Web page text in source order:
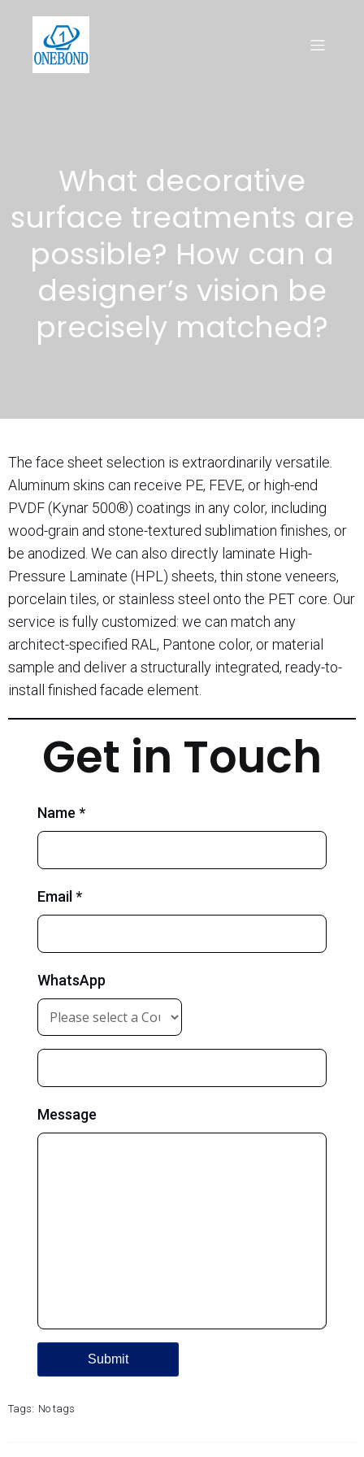
What decorative
surface treatments are
possible? How can a
designer’s vision be
precisely matched?
The face sheet selection is extraordinarily versatile.
Aluminum skins can receive PE, FEVE, or high-end
PVDF (Kynar 500®) coatings in any color, including
wood-grain and stone-textured sublimation finishes, or
be anodized. We can also directly laminate High-
Pressure Laminate (HPL) sheets, thin stone veneers,
porcelain tiles, or stainless steel onto the PET core. Our
service is fully customized: we can match any
architect-specified RAL, Pantone color, or material
sample and deliver a structurally integrated, ready-to-
install finished facade element.
Get in Touch
Name *
Email *
WhatsApp
Message
Tags: No tags